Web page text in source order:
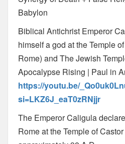
Babylon
Biblical Antichrist Emperor
himself a god at the Temple
Rome) and The Jewish
Apocalypse Rising | Paul in
https://youtu.be/
si=LKZ6J_eaT0zRNjjr
The Emperor Caligula
Rome at the Temple of